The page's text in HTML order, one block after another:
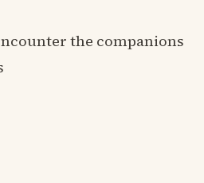
the companions